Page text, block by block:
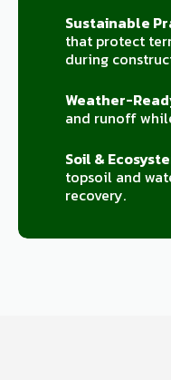
Sustainable
that protect
during
Weather-
and runoff
Soil &
topsoil and
recovery.